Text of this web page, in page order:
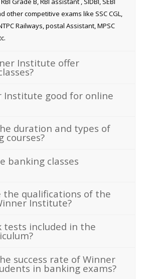
other competitive exams like SSC CGL,
Railways, postal Assistant, MPSC
Institute offer
Institute good for online
duration and types of
courses?
banking classes
the qualifications of the
Institute?
tests included in the
success rate of Winner
in banking exams?